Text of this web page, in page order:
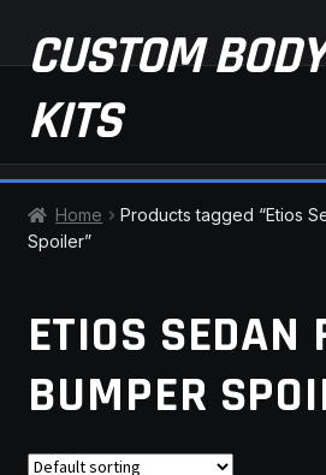
CUSTOM BODY
KITS
CHECKOUT
CONTACT US
Home
Products tagged “Etios
Spoiler”
ETIOS SEDAN
BUMPER